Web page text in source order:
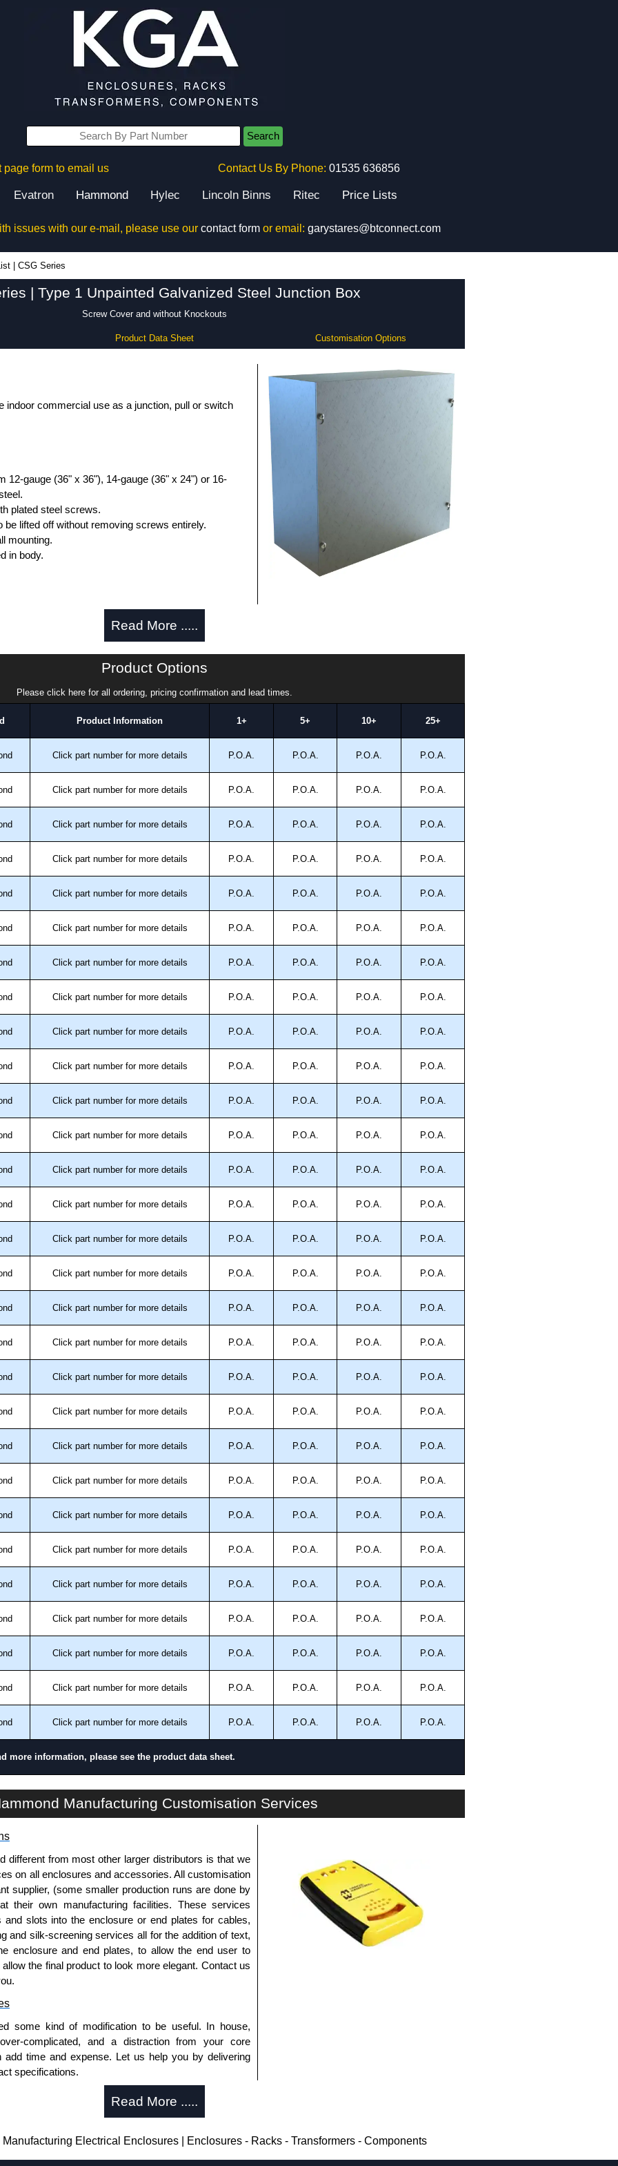
Search
page form to email us Contact Us By Phone: 01535 636856
Evatron Hammond Hylec Lincoln Binns Ritec Price Lists
issues with our e-mail, please use our contact formor email: garystares@btconnect.com
CSG Series
| Type 1 Unpainted Galvanized Steel Junction Box
Screw Cover and without Knockouts
Product Data Sheet Customisation Options
indoor commercial use as a junction, pull or switch
12-gauge (36" x 36"), 14-gauge (36" x 24") or 16-
plated steel screws.
be lifted off without removing screws entirely.
mounting.
in body.
Enclosures
distributors of this series from Hammond
distributors like KGA Enclosures Ltd as some
so using approved suppliers assures you receive
a quote/lead time and for all other general enquires,
Read More .....
Product Options
Please click here for all ordering, pricing confirmation and lead times.
Product Information 1+ 5+ 10+ 25+
Click part number for more details P.O.A. P.O.A. P.O.A. P.O.A.
Click part number for more details P.O.A. P.O.A. P.O.A. P.O.A.
Click part number for more details P.O.A. P.O.A. P.O.A. P.O.A.
Click part number for more details P.O.A. P.O.A. P.O.A. P.O.A.
Click part number for more details P.O.A. P.O.A. P.O.A. P.O.A.
Click part number for more details P.O.A. P.O.A. P.O.A. P.O.A.
Click part number for more details P.O.A. P.O.A. P.O.A. P.O.A.
Click part number for more details P.O.A. P.O.A. P.O.A. P.O.A.
Click part number for more details P.O.A. P.O.A. P.O.A. P.O.A.
Click part number for more details P.O.A. P.O.A. P.O.A. P.O.A.
Click part number for more details P.O.A. P.O.A. P.O.A. P.O.A.
Click part number for more details P.O.A. P.O.A. P.O.A. P.O.A.
Click part number for more details P.O.A. P.O.A. P.O.A. P.O.A.
Click part number for more details P.O.A. P.O.A. P.O.A. P.O.A.
Click part number for more details P.O.A. P.O.A. P.O.A. P.O.A.
Click part number for more details P.O.A. P.O.A. P.O.A. P.O.A.
Click part number for more details P.O.A. P.O.A. P.O.A. P.O.A.
Click part number for more details P.O.A. P.O.A. P.O.A. P.O.A.
Click part number for more details P.O.A. P.O.A. P.O.A. P.O.A.
Click part number for more details P.O.A. P.O.A. P.O.A. P.O.A.
Click part number for more details P.O.A. P.O.A. P.O.A. P.O.A.
Click part number for more details P.O.A. P.O.A. P.O.A. P.O.A.
Click part number for more details P.O.A. P.O.A. P.O.A. P.O.A.
Click part number for more details P.O.A. P.O.A. P.O.A. P.O.A.
Click part number for more details P.O.A. P.O.A. P.O.A. P.O.A.
Click part number for more details P.O.A. P.O.A. P.O.A. P.O.A.
Click part number for more details P.O.A. P.O.A. P.O.A. P.O.A.
Click part number for more details P.O.A. P.O.A. P.O.A. P.O.A.
Click part number for more details P.O.A. P.O.A. P.O.A. P.O.A.
more information, please see the product data sheet.
Manufacturing Customisation Services
different from most other larger distributors is that we
on all enclosures and accessories. All customisation
supplier, (some smaller production runs are done by
their own manufacturing facilities. These services
and slots into the enclosure or end plates for cables,
and silk-screening services all for the addition of text,
enclosure and end plates, to allow the end user to
the final product to look more elegant. Contact us
some kind of modification to be useful. In house,
complicated, and a distraction from your core
add time and expense. Let us help you by delivering
specifications.
is 25 units. This can vary depending on the product
Read More .....
Electrical Enclosures | Enclosures - Racks - Transformers - Components